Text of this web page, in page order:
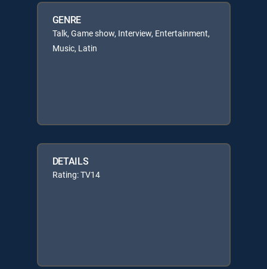
GENRE
Talk, Game show, Interview, Entertainment,
Music, Latin
DETAILS
Rating: TV14